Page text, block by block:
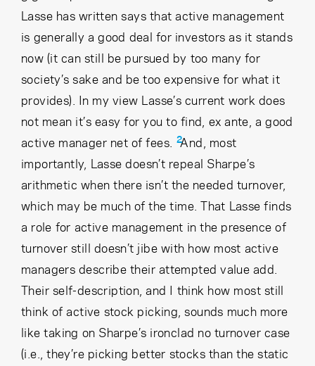
Lasse has written says that active management
is generally a good deal for investors as it stands
now (it can still be pursued by too many for
society’s sake and be too expensive for what it
provides). In my view Lasse’s current work does
not mean it’s easy for you to find, ex ante, a good
active manager net of fees.
2
And, most
importantly, Lasse doesn’t repeal Sharpe’s
arithmetic when there isn’t the needed turnover,
which may be much of the time. That Lasse finds
a role for active management in the presence of
turnover still doesn’t jibe with how most active
managers describe their attempted value add.
Their self-description, and I think how most still
think of active stock picking, sounds much more
like taking on Sharpe’s ironclad no turnover case
(i.e., they’re picking better stocks than the static